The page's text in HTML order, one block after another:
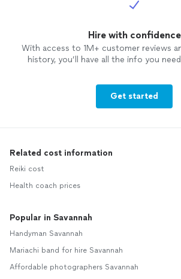
Hire with confidence
With access to 1M+ customer reviews
history, you’ll have all the info you
Get started
Related cost information
Reiki cost
Health coach prices
Popular in Savannah
Handyman Savannah
Mariachi band for hire Savannah
Affordable photographers Savannah